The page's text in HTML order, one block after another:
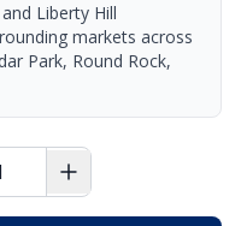
Liberty Hill
markets across
Park, Round Rock,